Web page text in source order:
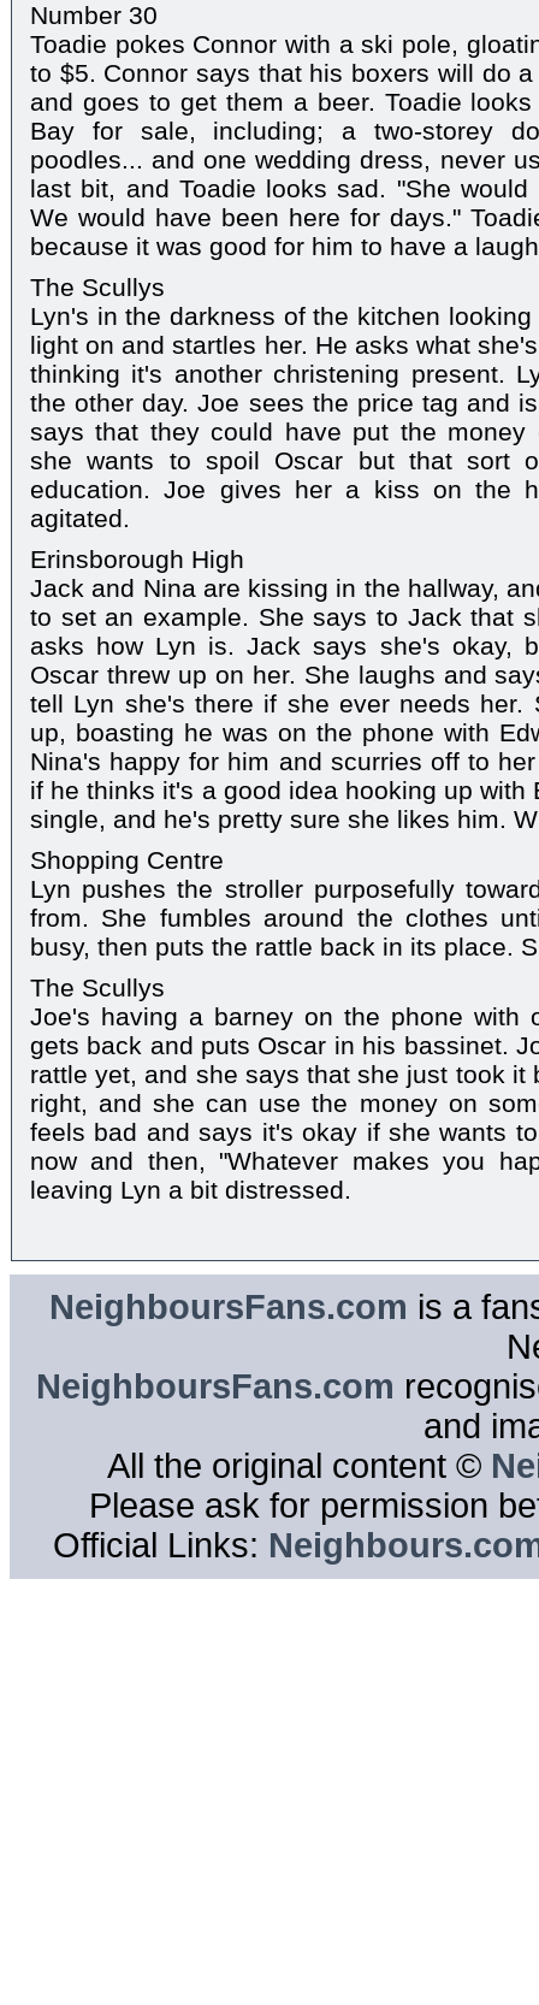
Number 30
Toadie pokes Connor with a ski pole,
to $5. Connor says that his boxers will do
and goes to get them a beer. Toadie
Bay for sale, including; a two-storey
poodles... and one wedding dress, never
last bit, and Toadie looks sad. "She
We would have been here for days."
because it was good for him to have a
The Scullys
Lyn's in the darkness of the kitchen
light on and startles her. He asks what
thinking it's another christening present.
the other day. Joe sees the price tag and
says that they could have put the money
she wants to spoil Oscar but that sort
education. Joe gives her a kiss on the
agitated.
Erinsborough High
Jack and Nina are kissing in the hallway,
to set an example. She says to Jack that
asks how Lyn is. Jack says she's okay,
Oscar threw up on her. She laughs and
tell Lyn she's there if she ever needs her.
up, boasting he was on the phone with
Nina's happy for him and scurries off to
if he thinks it's a good idea hooking up with
single, and he's pretty sure she likes him.
Shopping Centre
Lyn pushes the stroller purposefully
from. She fumbles around the clothes
busy, then puts the rattle back in its place.
The Scullys
Joe's having a barney on the phone with
gets back and puts Oscar in his bassinet.
rattle yet, and she says that she just took it
right, and she can use the money on
feels bad and says it's okay if she wants
now and then, "Whatever makes you
leaving Lyn a bit distressed.
NeighboursFans.com is a
NeighboursFans.com
and
All the original content ©
Please ask for permission
Official Links: